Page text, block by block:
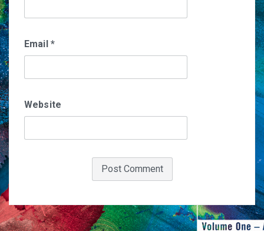
Email *
Website